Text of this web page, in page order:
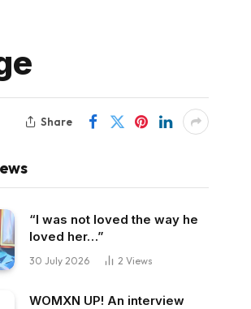
Share
“I was not loved the way he
loved her…”
30 July 2026 2 Views
WOMXN UP! An interview